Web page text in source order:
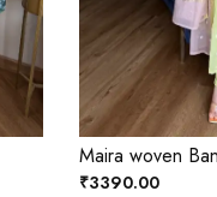
Maira woven
₹3390.00